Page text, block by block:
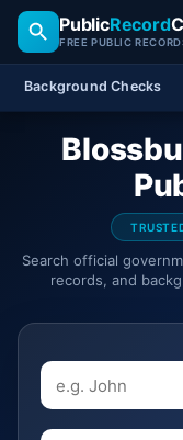
PublicRecord
FREE PUBLIC
Background Checks
Search official
records, and